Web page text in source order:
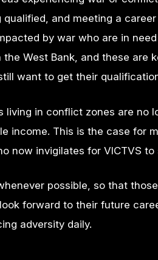
and meeting a
by war who are in
West Bank, and these are
want to get their
in conflict zones are no
income. This is the case for
now invigilates for VICTVS to
possible, so that
forward to their future
adversity daily.